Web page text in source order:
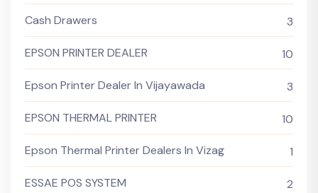
Cash Drawers 3
EPSON PRINTER DEALER 10
Epson Printer Dealer In Vijayawada 3
EPSON THERMAL PRINTER 10
Epson Thermal Printer Dealers In Vizag 1
ESSAE POS SYSTEM 2